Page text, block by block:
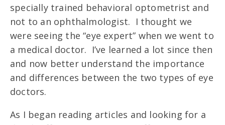
specially trained behavioral optometrist and
not to an ophthalmologist. I thought we
were seeing the “eye expert” when we went to
a medical doctor. I’ve learned a lot since then
and now better understand the importance
and differences between the two types of eye
doctors.
As I began reading articles and looking for a